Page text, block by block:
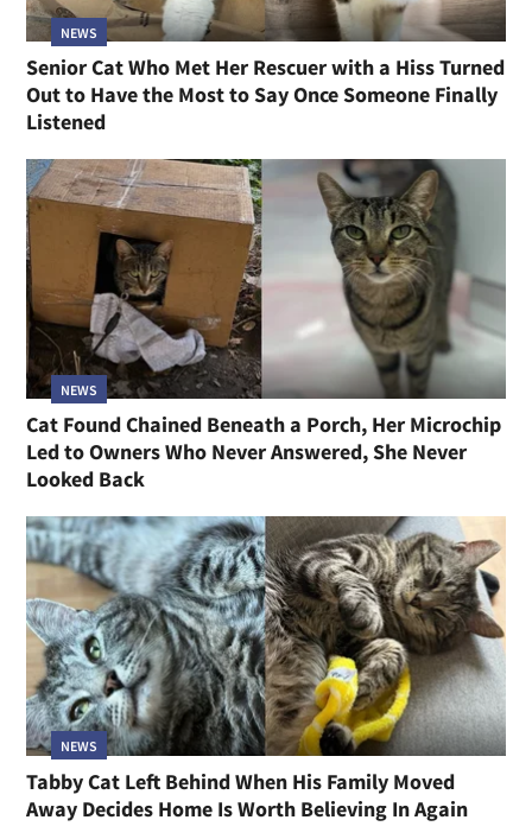
NEWS
Senior Cat Who Met Her Rescuer with a Hiss Turned
Out to Have the Most to Say Once Someone Finally
Listened
NEWS
Cat Found Chained Beneath a Porch, Her Microchip
Led to Owners Who Never Answered, She Never
Looked Back
NEWS
Tabby Cat Left Behind When His Family Moved
Away Decides Home Is Worth Believing In Again